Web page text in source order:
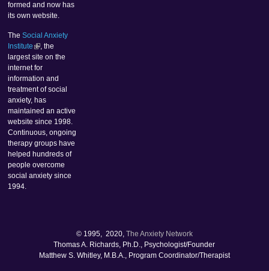
formed and now has
its own website.
TheSocial Anxiety
Institute
, the
largest site on the
internet for
information and
treatment of social
anxiety, has
maintained an active
website since 1998.
Continuous, ongoing
therapy groups have
helped hundreds of
people overcome
social anxiety since
1994.
© 1995, 2020, The Anxiety Network
Thomas A. Richards, Ph.D., Psychologist/Founder
Matthew S. Whitley, M.B.A., Program Coordinator/Therapist